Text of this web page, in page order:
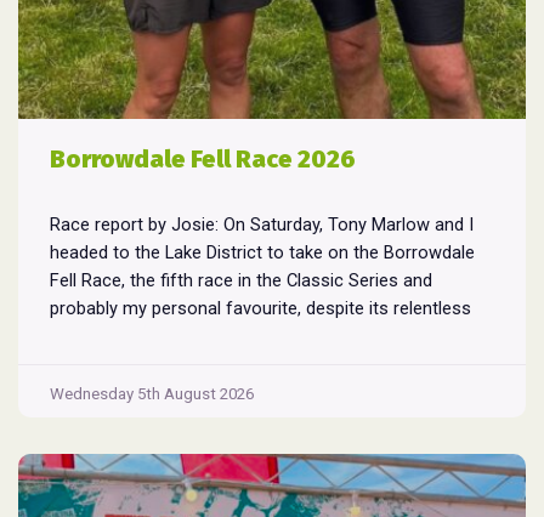
Borrowdale Fell Race 2026
Race report by Josie: On Saturday, Tony Marlow and I
headed to the Lake District to take on the Borrowdale
Fell Race, the fifth race in the Classic Series and
probably my personal favourite, despite its relentless
around...Borrowdale
2026
Wednesday 5th August 2026